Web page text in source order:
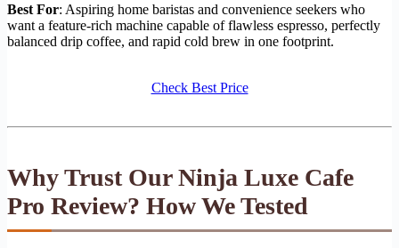
Best For: Aspiring home baristas and convenience seekers who
want a feature-rich machine capable of flawless espresso, perfectly
balanced drip coffee, and rapid cold brew in one footprint.
Check Best Price
Why Trust Our Ninja Luxe Cafe
Pro Review? How We Tested